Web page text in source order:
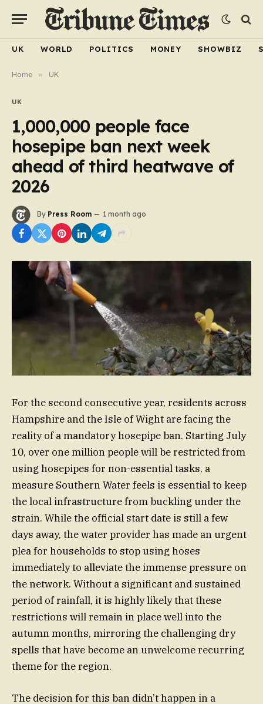
UK WORLD POLITICS MONEY SHOWBIZ
Home » UK
UK
1,000,000 people face
hosepipe ban next week
ahead of third heatwave of
2026
By Press Room 1 month ago
For the second consecutive year, residents across
Hampshire and the Isle of Wight are facing the
reality of a mandatory hosepipe ban. Starting July
10, over one million people will be restricted from
using hosepipes for non-essential tasks, a
measure Southern Water feels is essential to keep
the local infrastructure from buckling under the
strain. While the official start date is still a few
days away, the water provider has made an urgent
plea for households to stop using hoses
immediately to alleviate the immense pressure on
the network. Without a significant and sustained
period of rainfall, it is highly likely that these
restrictions will remain in place well into the
autumn months, mirroring the challenging dry
spells that have become an unwelcome recurring
theme for the region.
The decision for this ban didn’t happen in a